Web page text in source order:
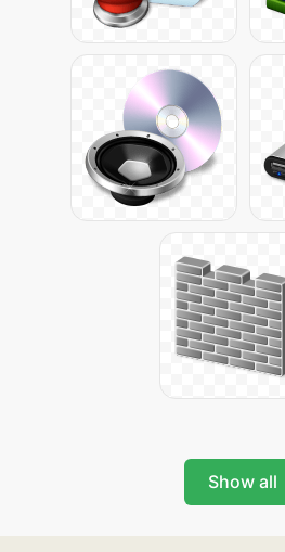
Show all